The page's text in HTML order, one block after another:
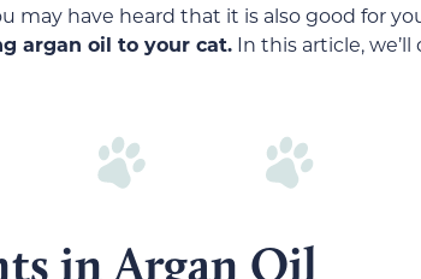
may have heard that it is also good for
argan oil to your cat. In this article, we’ll
in Argan Oil